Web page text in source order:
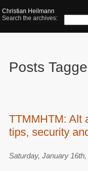
Christian Heilmann
Search the archives:
Posts
TTMMHTM: Alt
tips, security
Saturday, January 16th,